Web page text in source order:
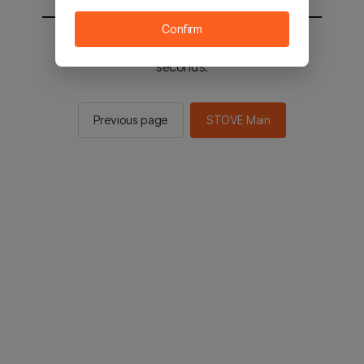
You will be sent to the STOVE main in 2
seconds.
Previous page STOVE Main
Confirm